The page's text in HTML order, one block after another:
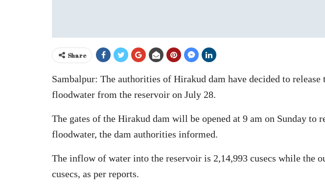
Share
Sambalpur: The authorities of Hirakud dam have decided to release
floodwater from the reservoir on July 28.
The gates of the Hirakud dam will be opened at 9 am on Sunday to
floodwater, the dam authorities informed.
The inflow of water into the reservoir is 2,14,993 cusecs while the
cusecs, as per reports.